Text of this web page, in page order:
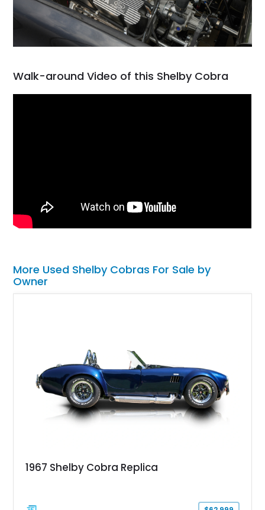
Walk-around Video of this Shelby Cobra
More Used Shelby Cobras For Sale by
Owner
1967 Shelby Cobra Replica